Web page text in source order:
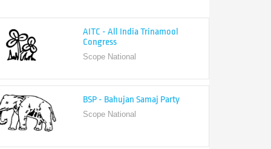
Congress
Scope National
BSP - Bahujan Samaj Party
BJP - Bharatiya Janata Party